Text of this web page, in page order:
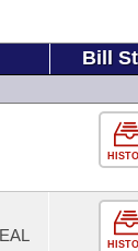
Bill